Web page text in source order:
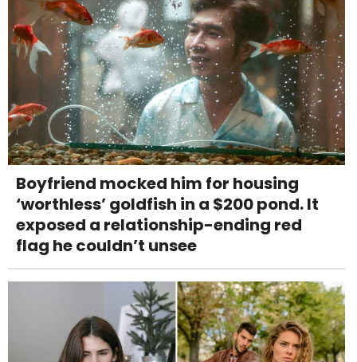
Boyfriend mocked him for housing
‘worthless’ goldfish in a $200 pond. It
exposed a relationship-ending red
flag he couldn’t unsee